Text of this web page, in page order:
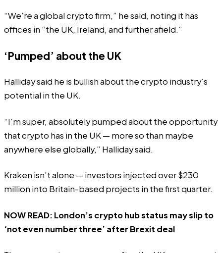
“We’re a global crypto firm,” he said, noting it has
offices in “the UK, Ireland, and further afield.”
‘Pumped’ about the UK
Halliday said he is bullish about the crypto industry’s
potential in the UK.
“I’m super, absolutely pumped about the opportunity
that crypto has in the UK — more so than maybe
anywhere else globally,” Halliday said.
Kraken isn’t alone — investors injected over$230
million into Britain-based projects in the first quarter.
NOW READ: London’s crypto hub status may slip to
‘not even number three’ after Brexit deal